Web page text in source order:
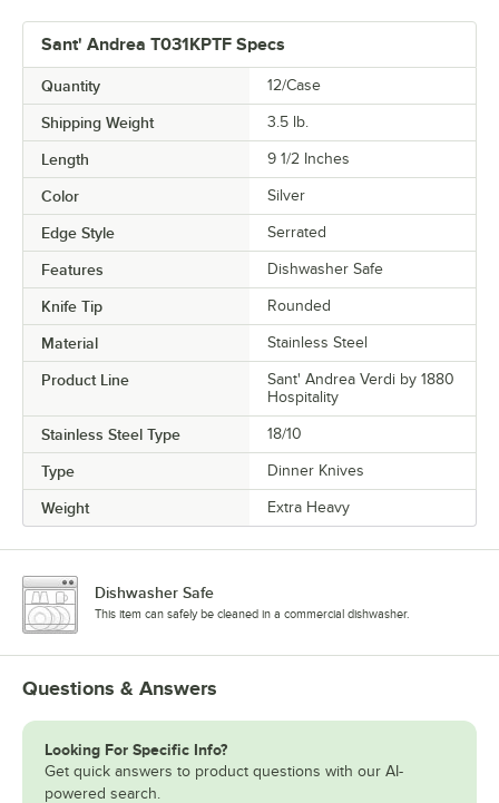
Sant' Andrea T031KPTF Specs
Quantity 12/Case
Shipping Weight 3.5 lb.
Length 9 1/2 Inches
Color Silver
Edge Style Serrated
Features Dishwasher Safe
Knife Tip Rounded
Material Stainless Steel
Product Line
Sant' Andrea Verdi by 1880
Hospitality
Stainless Steel Type 18/10
Type Dinner Knives
Weight Extra Heavy
Dishwasher Safe
This item can safely be cleaned in a commercial dishwasher.
Questions & Answers
Looking For Specific Info?
Get quick answers to product questions with our AI-
powered search.